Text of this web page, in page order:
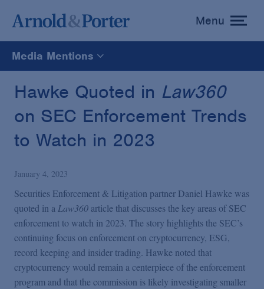
toggle
menu
Menu
Media Mentions
All
News
Advisories
Publications and Presentations
Podcasts
Hawke Quoted in Law360
on SEC Enforcement Trends
to Watch in 2023
January 4, 2023
Securities Enforcement & Litigation partner Daniel Hawke was
quoted in a Law360 article that discusses the key areas of SEC
enforcement to watch in 2023. The story highlights the SEC’s
continuing focus on enforcement on cryptocurrency, ESG,
record keeping and insider trading. Hawke noted that
cryptocurrency would remain a centerpiece of the enforcement
program and that the commission is likely investigating smaller